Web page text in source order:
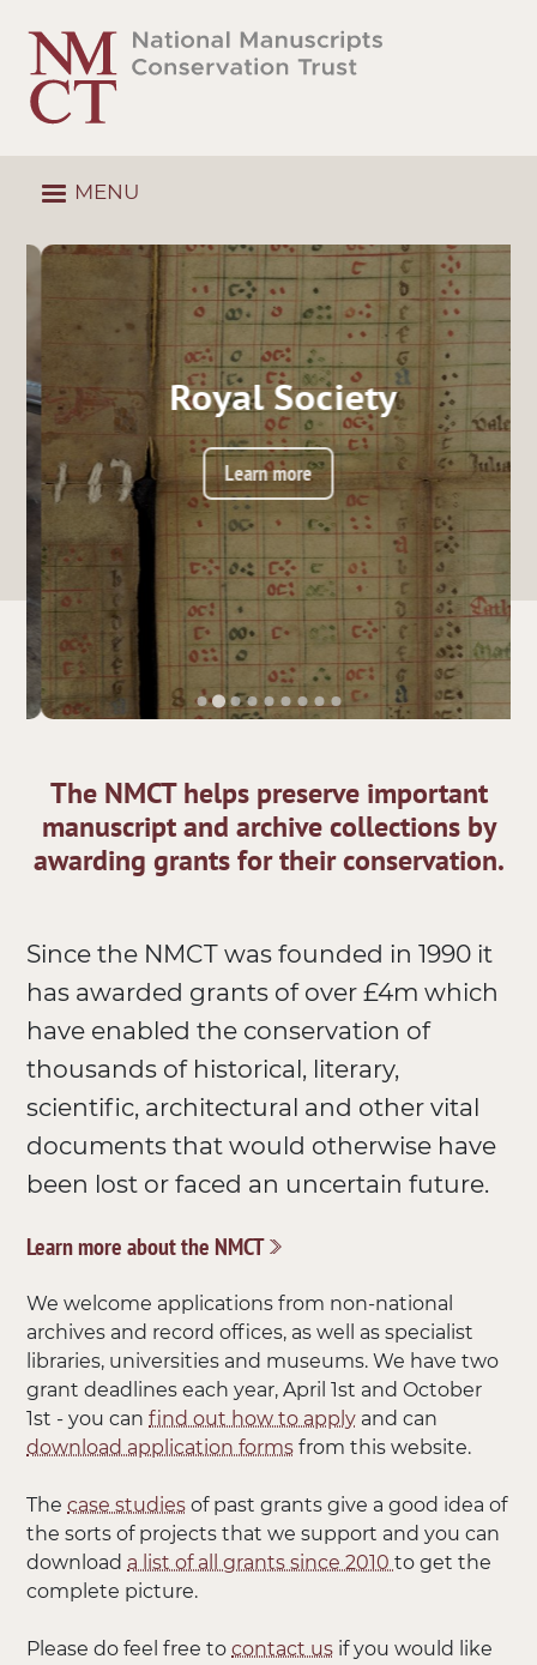
main
content
MENU
Royal Society
Learn more
The NMCT helps preserve important
manuscript and archive collections by
awarding grants for their conservation.
Since the NMCT was founded in 1990 it
has awarded grants of over £4m which
have enabled the conservation of
thousands of historical, literary,
scientific, architectural and other vital
documents that would otherwise have
been lost or faced an uncertain future.
Learn more about the NMCT
We welcome applications from non-national
archives and record offices, as well as specialist
libraries, universities and museums. We have two
grant deadlines each year, April 1st and October
1st - you canfind out how to apply and can
download application forms from this website.
Thecase studies of past grants give a good idea of
the sorts of projects that we support and you can
download a list of all grants since 2010to get the
complete picture.
Please do feel free tocontact us if you would like